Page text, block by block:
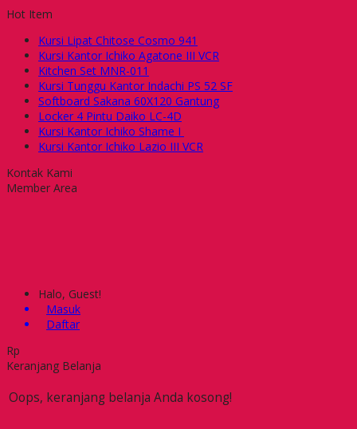
Hot Item
Kursi Lipat Chitose Cosmo 941
Kursi Kantor Ichiko Agatone III VCR
Kitchen Set MNR-011
Kursi Tunggu Kantor Indachi PS 52 SF
Softboard Sakana 60X120 Gantung
Locker 4 Pintu Daiko LC-4D
Kursi Kantor Ichiko Shame I
Kursi Kantor Ichiko Lazio III VCR
Kontak Kami
Member Area
Halo, Guest!
Masuk
Daftar
Rp
Keranjang Belanja
Oops, keranjang belanja Anda kosong!